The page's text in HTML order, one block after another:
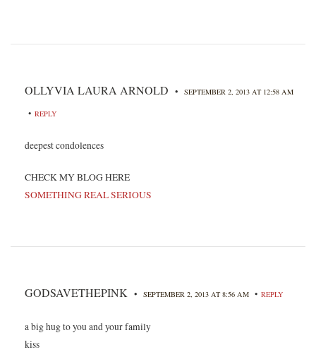
OLLYVIA LAURA ARNOLD • SEPTEMBER 2, 2013 AT 12:58 AM
• REPLY
deepest condolences
CHECK MY BLOG HERE
SOMETHING REAL SERIOUS
GODSAVETHEPINK • SEPTEMBER 2, 2013 AT 8:56 AM • REPLY
a big hug to you and your family
kiss